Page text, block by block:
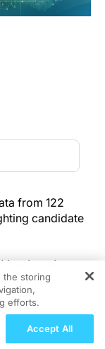
from 122
candidate
treatment
blood cell
across
Routinely
with distinct
the storing
efforts.
Accept All